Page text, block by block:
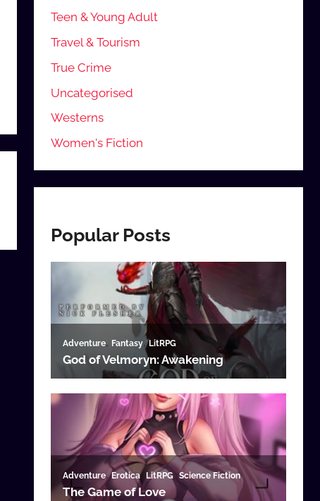
Teen & Young Adult
Travel & Tourism
True Crime
Uncategorised
Westerns
Women's Fiction
Popular Posts